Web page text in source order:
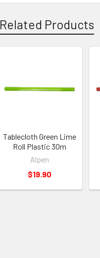
Related Products
Products
Tablecloth Green Lime
Roll Plastic 30m
Alpen
$19.90